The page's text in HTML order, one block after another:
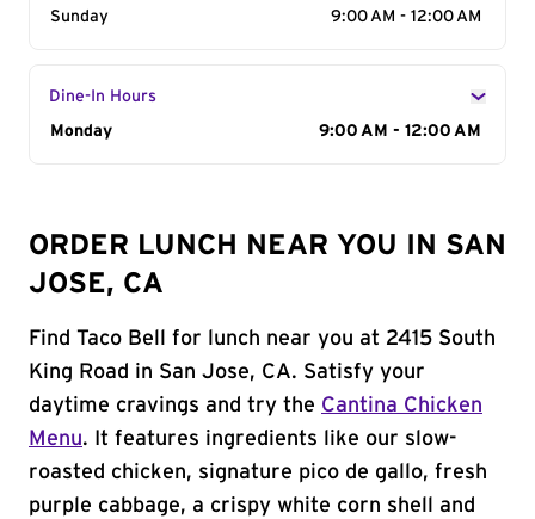
Sunday
9:00 AM - 12:00 AM
Dine-In Hours
Day of the Week
Monday 9:00 AM - 12:00 AM
ORDER LUNCH NEAR YOU IN SAN
JOSE, CA
Find Taco Bell for lunch near you at 2415 South
King Road in San Jose, CA. Satisfy your
daytime cravings and try the Cantina Chicken
Menu. It features ingredients like our slow-
roasted chicken, signature pico de gallo, fresh
purple cabbage, a crispy white corn shell and